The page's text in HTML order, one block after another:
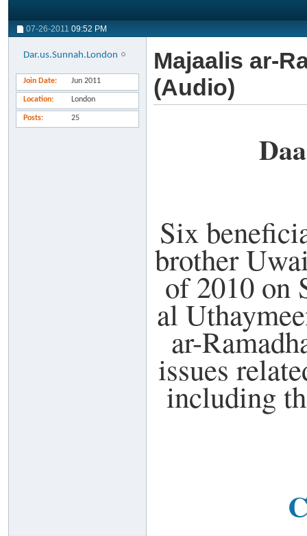
07-26-2011 09:52 PM
Dar.us.Sunnah.London
Join Date Jun 2011
Location London
Posts 25
Majaalis ar-
(Audio)
Six
brother
of 2010 on
al
ar-
issues
including